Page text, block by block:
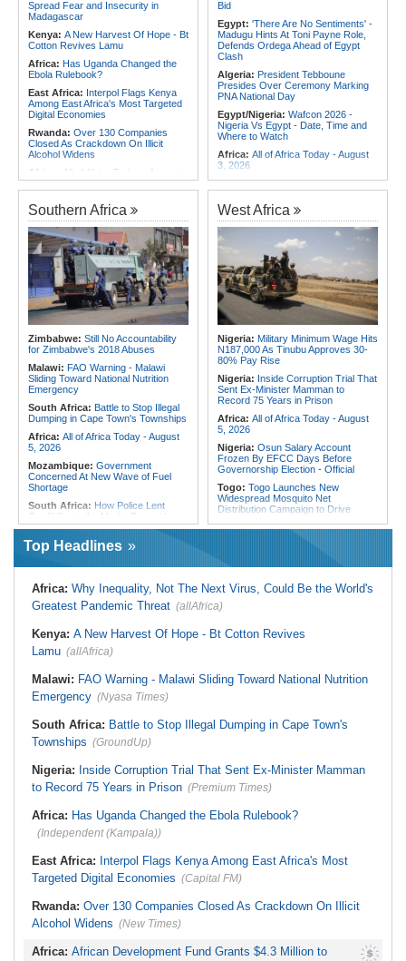
Spread Fear and Insecurity in
Madagascar
Kenya: A New Harvest Of Hope - Bt
Cotton Revives Lamu
Africa: Has Uganda Changed the
Ebola Rulebook?
East Africa: Interpol Flags Kenya
Among East Africa's Most Targeted
Digital Economies
Rwanda: Over 130 Companies
Closed As Crackdown On Illicit
Alcohol Widens
Africa:
All of Africa Today - August
5, 2026
Federal Government of Backing
Rival Forces After Galkayo Clashes
Somalia:Somalia Offers
Condolences to Ethiopia After
Deadly Landslide in Amhara Region
Kenya:IEBC Appoints Ruth Kulundu
Acting CEO As Search for
Substantive Office Holder Enters
Final Phase
Museveni Persists Despite Backing
for UN Top Job
Bid
Egypt: 'There Are No Sentiments' -
Madugu Hints At Toni Payne Role,
Defends Ordega Ahead of Egypt
Clash
Algeria: President Tebboune
Presides Over Ceremony Marking
PNA National Day
Egypt/Nigeria: Wafcon 2026 -
Nigeria Vs Egypt - Date, Time and
Where to Watch
Africa: All of Africa Today - August
3, 2026
Algeria:President Tebboune Chairs
Ceremony Honoring Army Retirees,
Martyrs' Families and Disabled
Personnel
Tunisia:
Small Cabinet Meeting
Dedicated to 2027 Finance Bill
Morocco:Death Toll in Spanish
Enclave Rises to 72
Ghana:Ghana, Morocco Deepen
Bilateral Cooperation
Morocco:
EU Ministers Set to Meet
Southern Africa
Zimbabwe: Still No Accountability
for Zimbabwe's 2018 Abuses
Malawi: FAO Warning - Malawi
Sliding Toward National Nutrition
Emergency
South Africa: Battle to Stop Illegal
Dumping in Cape Town's Townships
Africa: All of Africa Today - August
5, 2026
Mozambique: Government
Concerned At New Wave of Fuel
Shortage
South Africa: How Police Lent
Credibility to the Morita Pyramid
Scheme
South Africa: Deputy President
Recovering Well After Minor Surgical
Procedure
South Africa:Families' 8-Year
Battle for Housing Is Over
South African News Briefs - August
5, 2026
Senzo Meyiwa Died Says Accused
West Africa
Nigeria: Military Minimum Wage Hits
N187,000 As Tinubu Approves 30-
80% Pay Rise
Nigeria: Inside Corruption Trial That
Sent Ex-Minister Mamman to
Record 75 Years in Prison
Africa: All of Africa Today - August
5, 2026
Nigeria: Osun Salary Account
Frozen By EFCC Days Before
Governorship Election - Official
Togo: Togo Launches New
Widespread Mosquito Net
Distribution Campaign to Drive
Reveals His Alleged Drafting to
Recruit Financiers and What
Followed
Nigeria:
Actress Temitope Osoba
Dies
61.54 Percent Pass Rate
Weeks
Top Headlines
Africa: Why Inequality, Not The Next Virus, Could Be the World's
Greatest Pandemic Threat (allAfrica)
Kenya: A New Harvest Of Hope - Bt Cotton Revives
Lamu (allAfrica)
Malawi: FAO Warning - Malawi Sliding Toward National Nutrition
Emergency (Nyasa Times)
South Africa: Battle to Stop Illegal Dumping in Cape Town's
Townships (GroundUp)
Nigeria: Inside Corruption Trial That Sent Ex-Minister Mamman
to Record 75 Years in Prison (Premium Times)
Africa: Has Uganda Changed the Ebola Rulebook?
(Independent (Kampala))
East Africa: Interpol Flags Kenya Among East Africa's Most
Targeted Digital Economies (Capital FM)
Rwanda: Over 130 Companies Closed As Crackdown On Illicit
Alcohol Widens (New Times)
Africa: African Development Fund Grants $4.3 Million to